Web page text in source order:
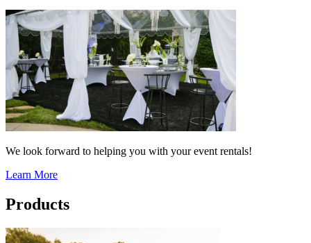
We look forward to helping you with your event rentals!
Learn More
Products